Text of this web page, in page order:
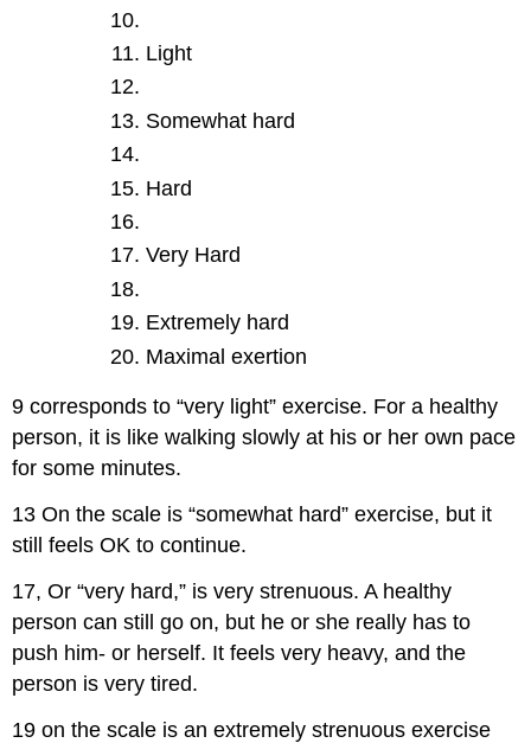
Light
Somewhat hard
Hard
Very Hard
Extremely hard
Maximal exertion
9 corresponds to “very light” exercise. For a healthy
person, it is like walking slowly at his or her own pace
for some minutes.
13 On the scale is “somewhat hard” exercise, but it
still feels OK to continue.
17, Or “very hard,” is very strenuous. A healthy
person can still go on, but he or she really has to
push him- or herself. It feels very heavy, and the
person is very tired.
19 on the scale is an extremely strenuous exercise